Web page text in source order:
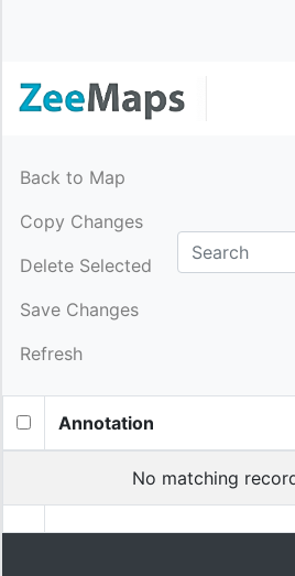
Back to Map
Copy Changes
Delete Selected
Save Changes
Refresh
Annotation
No matching